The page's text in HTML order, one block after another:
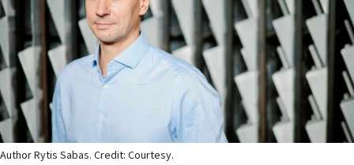
Author Rytis Sabas. Credit: Courtesy.